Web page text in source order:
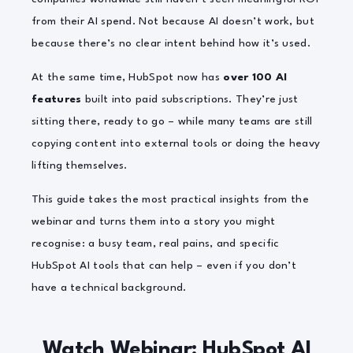
from their AI spend. Not because AI doesn’t work, but
because there’s no clear intent behind how it’s used.
At the same time, HubSpot now has over 100 AI
features built into paid subscriptions. They’re just
sitting there, ready to go – while many teams are still
copying content into external tools or doing the heavy
lifting themselves.
This guide takes the most practical insights from the
webinar and turns them into a story you might
recognise: a busy team, real pains, and specific
HubSpot AI tools that can help – even if you don’t
have a technical background.